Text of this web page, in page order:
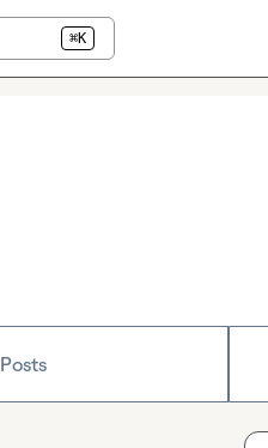
⌘K
Posts